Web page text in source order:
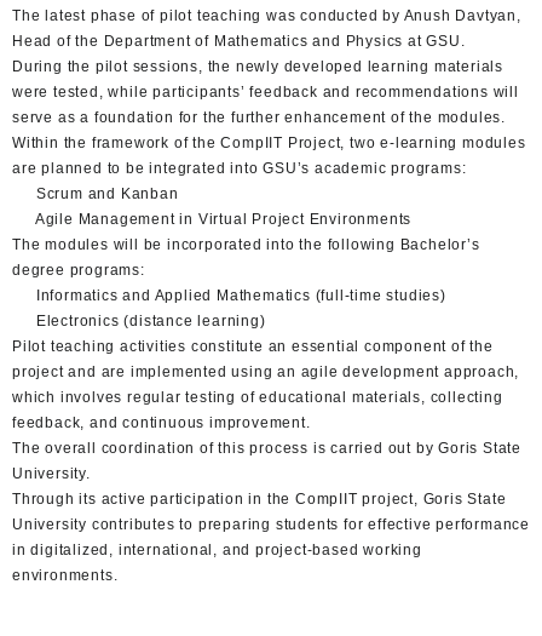
The latest phase of pilot teaching was conducted by Anush Davtyan,
Head of the Department of Mathematics and Physics at GSU.
During the pilot sessions, the newly developed learning materials
were tested, while participants’ feedback and recommendations will
serve as a foundation for the further enhancement of the modules.
Within the framework of the CompIIT Project, two e-learning modules
are planned to be integrated into GSU’s academic programs:
Scrum and Kanban
Agile Management in Virtual Project Environments
The modules will be incorporated into the following Bachelor’s
degree programs:
Informatics and Applied Mathematics (full-time studies)
Electronics (distance learning)
Pilot teaching activities constitute an essential component of the
project and are implemented using an agile development approach,
which involves regular testing of educational materials, collecting
feedback, and continuous improvement.
The overall coordination of this process is carried out by Goris State
University.
Through its active participation in the CompIIT project, Goris State
University contributes to preparing students for effective performance
in digitalized, international, and project-based working
environments.